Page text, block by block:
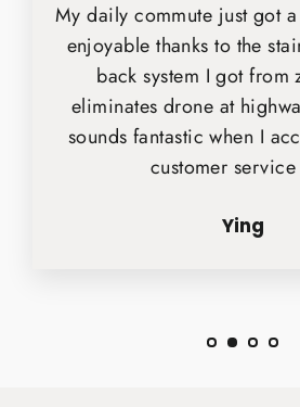
My daily commute just got
enjoyable thanks to the
back system I got from
eliminates drone at
sounds fantastic when I
customer
Ying